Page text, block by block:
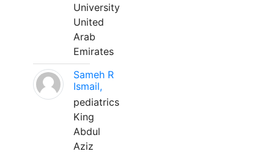
University
United
Arab
Emirates
Sameh R
Ismail,
pediatrics
King
Abdul
Aziz